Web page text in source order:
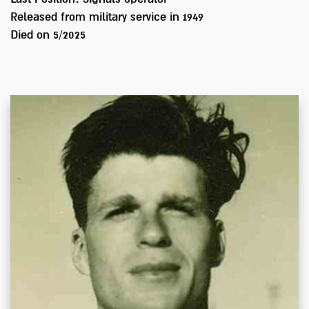
Released from military service in 1949
Died on 5/2025